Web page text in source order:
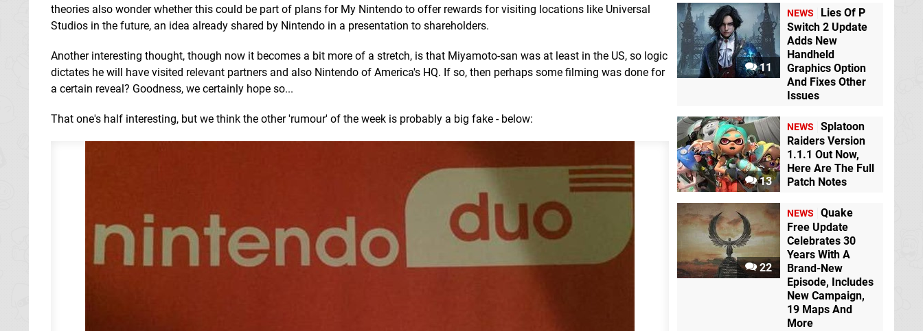
theories also wonder whether this could be part of plans for My Nintendo to offer rewards for visiting locations like Universal
Studios in the future, an idea already shared by Nintendo in a presentation to shareholders.
Another interesting thought, though now it becomes a bit more of a stretch, is that Miyamoto-san was at least in the US, so logic
dictates he will have visited relevant partners and also Nintendo of America's HQ. If so, then perhaps some filming was done for
a certain reveal? Goodness, we certainly hope so...
That one's half interesting, but we think the other 'rumour' of the week is probably a big fake - below:
11
NEWS
Lies Of P
Switch 2 Update
Adds New
Handheld
Graphics Option
And Fixes Other
Issues
13
NEWS
Splatoon
Raiders Version
1.1.1 Out Now,
Here Are The Full
Patch Notes
22
NEWS
Quake
Free Update
Celebrates 30
Years With A
Brand-New
Episode, Includes
New Campaign,
19 Maps And
More